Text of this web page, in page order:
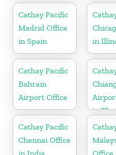
Cathay Pacific
Madrid Office
in Spain
in
Cathay Pacific
Bahrain
Airport Office
in
Cathay Pacific
Chennai Office